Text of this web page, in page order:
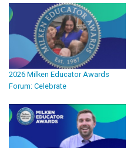
2026 Milken Educator Awards
Forum: Celebrate